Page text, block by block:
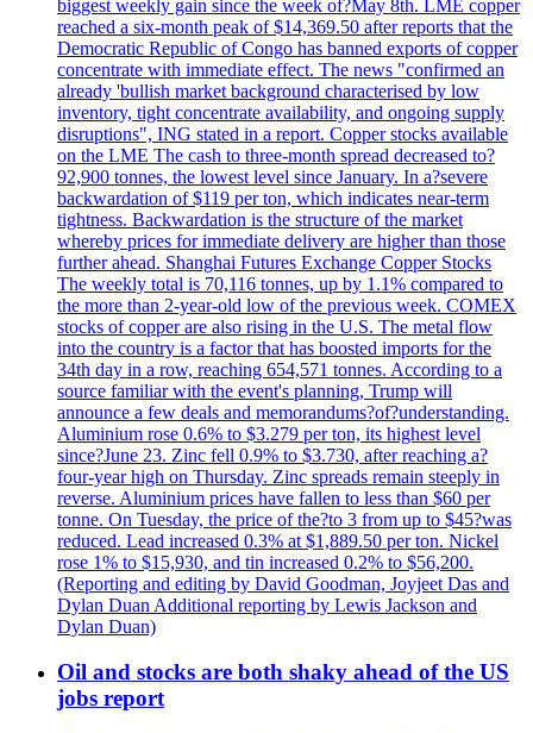
biggest weekly gain since the week of?May 8th. LME copper
reached a six-month peak of $14,369.50 after reports that the
Democratic Republic of Congo has banned exports of copper
concentrate with immediate effect. The news "confirmed an
already 'bullish market background characterised by low
inventory, tight concentrate availability, and ongoing supply
disruptions", ING stated in a report. Copper stocks available
on the LME The cash to three-month spread decreased to?
92,900 tonnes, the lowest level since January. In a?severe
backwardation of $119 per ton, which indicates near-term
tightness. Backwardation is the structure of the market
whereby prices for immediate delivery are higher than those
further ahead. Shanghai Futures Exchange Copper Stocks
The weekly total is 70,116 tonnes, up by 1.1% compared to
the more than 2-year-old low of the previous week. COMEX
stocks of copper are also rising in the U.S. The metal flow
into the country is a factor that has boosted imports for the
34th day in a row, reaching 654,571 tonnes. According to a
source familiar with the event's planning, Trump will
announce a few deals and memorandums?of?understanding.
Aluminium rose 0.6% to $3.279 per ton, its highest level
since?June 23. Zinc fell 0.9% to $3.730, after reaching a?
four-year high on Thursday. Zinc spreads remain steeply in
reverse. Aluminium prices have fallen to less than $60 per
tonne. On Tuesday, the price of the?to 3 from up to $45?was
reduced. Lead increased 0.3% at $1,889.50 per ton. Nickel
rose 1% to $15,930, and tin increased 0.2% to $56,200.
(Reporting and editing by David Goodman, Joyjeet Das and
Dylan Duan Additional reporting by Lewis Jackson and
Dylan Duan)
Oil and stocks are both shaky ahead of the US
jobs report